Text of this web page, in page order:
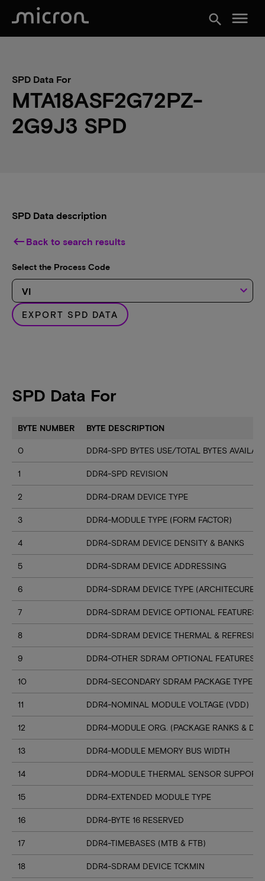
search menu
SPD Data For
MTA18ASF2G72PZ-
2G9J3 SPD
SPD Data description
keyboard_backspace Back to search results
Select the Process Code
keyboard_arrow_down
EXPORT SPD DATA
SPD Data For
BYTE NUMBER BYTE DESCRIPTION
0 DDR4-SPD BYTES USE/TOTAL BYTES
1 DDR4-SPD REVISION
2 DDR4-DRAM DEVICE TYPE
3 DDR4-MODULE TYPE (FORM FACTOR)
4 DDR4-SDRAM DEVICE DENSITY & BANKS
5 DDR4-SDRAM DEVICE ADDRESSING
6 DDR4-SDRAM DEVICE TYPE (ARCHITECURE)
7 DDR4-SDRAM DEVICE OPTIONAL FEATURES
8 DDR4-SDRAM DEVICE THERMAL & REFRESH
9 DDR4-OTHER SDRAM OPTIONAL FEATURES
10 DDR4-SECONDARY SDRAM PACKAGE TYPE
11 DDR4-NOMINAL MODULE VOLTAGE (VDD)
12 DDR4-MODULE ORG. (PACKAGE RANKS &
13 DDR4-MODULE MEMORY BUS WIDTH
14 DDR4-MODULE THERMAL SENSOR SUPPORT
15 DDR4-EXTENDED MODULE TYPE
16 DDR4-BYTE 16 RESERVED
17 DDR4-TIMEBASES (MTB & FTB)
18 DDR4-SDRAM DEVICE TCKMIN